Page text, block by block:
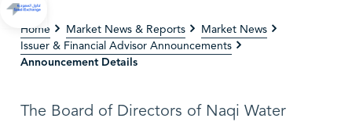
ASSET
Home Market News & Reports
Market News
Issuer & Financial Advisor Announcements
Announcement Details
The Board of Directors of Naqi Water